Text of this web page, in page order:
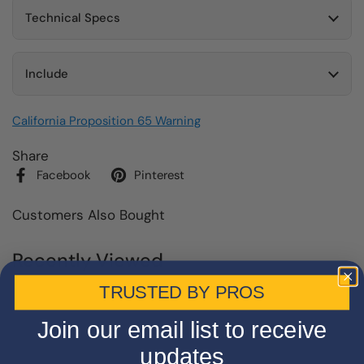
Technical Specs
Include
California Proposition 65 Warning
Share
Facebook Pinterest
Customers Also Bought
Recently Viewed
TRUSTED BY PROS
Join our email list to receive
updates